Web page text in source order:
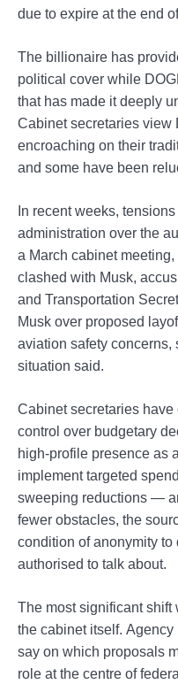
due to expire at the end
The billionaire has
political cover while
that has made it deeply
Cabinet secretaries view
encroaching on their
and some have been
In recent weeks,
administration over the
a March cabinet
clashed with Musk,
and Transportation
Musk over proposed
aviation safety concerns,
situation said.
Cabinet secretaries
control over budgetary
high-profile presence as
implement targeted
sweeping reductions —
fewer obstacles, the
condition of anonymity
authorised to talk about.
The most significant shift
the cabinet itself.
say on which proposals
role at the centre of